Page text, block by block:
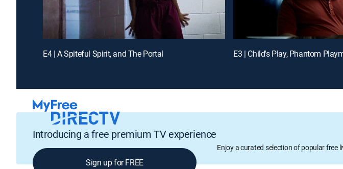
E4 | A Spiteful Spirit, and The Portal
Introducing a free premium TV experience
Enjoy a curated selection of popular free
Sign up for FREE